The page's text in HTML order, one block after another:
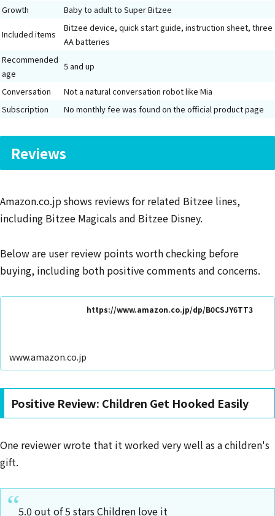
Growth
Baby to adult to Super Bitzee
Included items
Bitzee device, quick start guide, instruction sheet, three
AA batteries
Recommended
age
5 and up
Conversation
Not a natural conversation robot like Mia
Subscription
No monthly fee was found on the official product page
Reviews
Amazon.co.jp shows reviews for related Bitzee lines,
including Bitzee Magicals and Bitzee Disney.
Below are user review points worth checking before
buying, including both positive comments and concerns.
https://www.amazon.co.jp/dp/B0CSJY6TT3
www.amazon.co.jp
Positive Review: Children Get Hooked Easily
One reviewer wrote that it worked very well as a children's
gift.
5.0 out of 5 stars Children love it